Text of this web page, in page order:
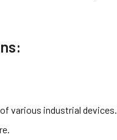
various industrial devices.